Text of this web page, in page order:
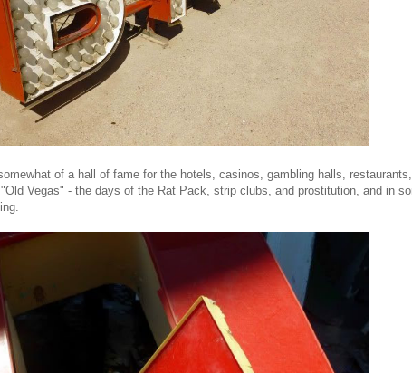
of a hall of fame for the hotels, casinos, gambling halls,
"Old Vegas" - the days of the Rat Pack, strip clubs, and prostitution, and in